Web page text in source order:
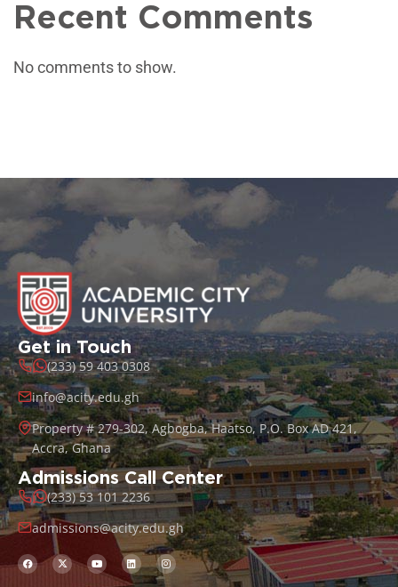
Recent Comments
No comments to show.
Get in Touch
(233) 59 403 0308
info@acity.edu.gh
Property # 279-302, Agbogba, Haatso, P.O. Box AD 421,
Accra, Ghana
Admissions Call Center
(233) 53 101 2236
admissions@acity.edu.gh